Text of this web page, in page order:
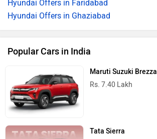
Hyundai Offers in Faridabad
Hyundai Offers in Ghaziabad
Popular Cars in India
Maruti Suzuki Brezza
Rs. 7.40 Lakh
Tata Sierra